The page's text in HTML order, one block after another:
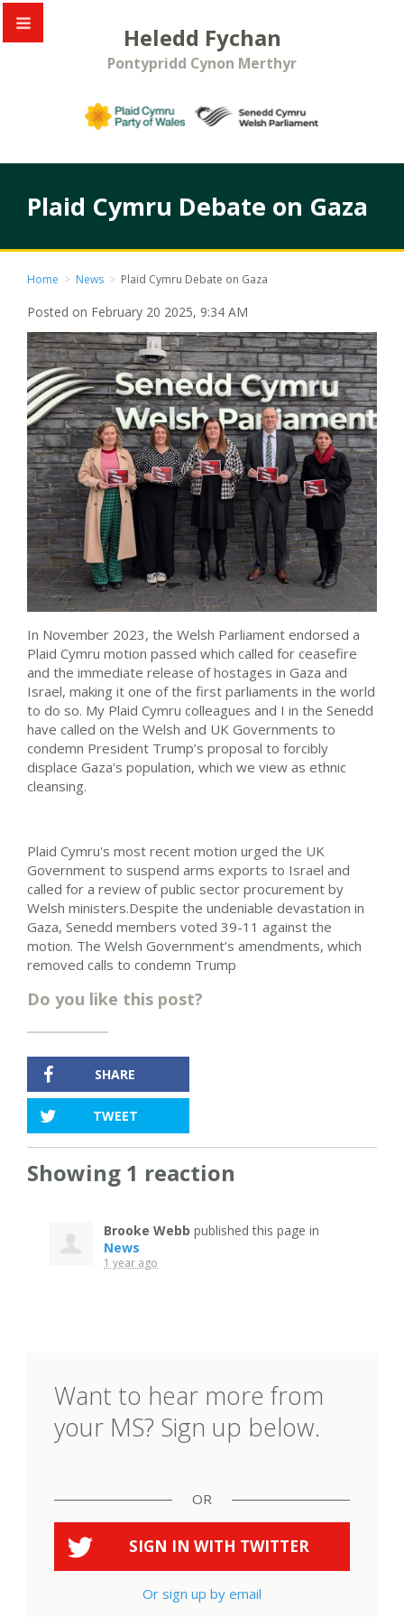
Heledd Fychan
Pontypridd Cynon Merthyr
Plaid Cymru Debate on Gaza
Home > News > Plaid Cymru Debate on Gaza
Posted on February 20 2025, 9:34 AM
In November 2023, the Welsh Parliament endorsed a
Plaid Cymru motion passed which called for ceasefire
and the immediate release of hostages in Gaza and
Israel, making it one of the first parliaments in the world
to do so. My Plaid Cymru colleagues and I in the Senedd
have called on the Welsh and UK Governments to
condemn President Trump’s proposal to forcibly
displace Gaza's population, which we view as ethnic
cleansing.
Plaid Cymru's most recent motion urged the UK
Government to suspend arms exports to Israel and
called for a review of public sector procurement by
Welsh ministers.Despite the undeniable devastation in
Gaza, Senedd members voted 39-11 against the
motion. The Welsh Government’s amendments, which
removed calls to condemn Trump
Do you like this post?
SHARE
TWEET
Showing 1 reaction
Brooke Webb published this page in
News
1 year ago
Want to hear more from
your MS? Sign up below.
OR
SIGN IN WITH TWITTER
Or sign up by email